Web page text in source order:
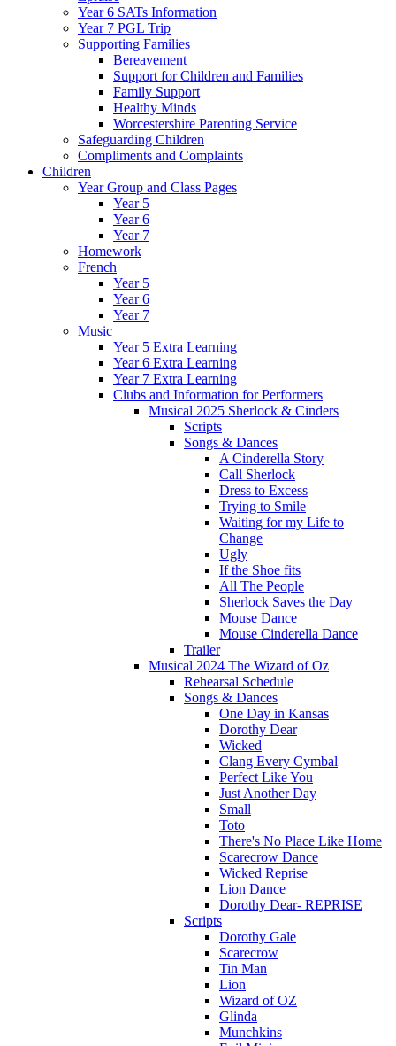
Year 6 SATs Information
Year 7 PGL Trip
Supporting Families
Bereavement
Support for Children and Families
Family Support
Healthy Minds
Worcestershire Parenting Service
Safeguarding Children
Compliments and Complaints
Children
Year Group and Class Pages
Year 5
Year 6
Year 7
Homework
French
Year 5
Year 6
Year 7
Music
Year 5 Extra Learning
Year 6 Extra Learning
Year 7 Extra Learning
Clubs and Information for Performers
Musical 2025 Sherlock & Cinders
Scripts
Songs & Dances
A Cinderella Story
Call Sherlock
Dress to Excess
Trying to Smile
Waiting for my Life to
Change
Ugly
If the Shoe fits
All The People
Sherlock Saves the Day
Mouse Dance
Mouse Cinderella Dance
Trailer
Musical 2024 The Wizard of Oz
Rehearsal Schedule
Songs & Dances
One Day in Kansas
Dorothy Dear
Wicked
Clang Every Cymbal
Perfect Like You
Just Another Day
Small
Toto
There's No Place Like Home
Scarecrow Dance
Wicked Reprise
Lion Dance
Dorothy Dear- REPRISE
Scripts
Dorothy Gale
Scarecrow
Tin Man
Lion
Wizard of OZ
Glinda
Munchkins